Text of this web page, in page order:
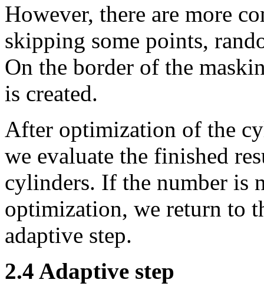
However, there are more
skipping some points,
On the border of the
is created.
After optimization of the
we evaluate the finished
cylinders. If the number is
optimization, we return to
adaptive step.
2.4 Adaptive step